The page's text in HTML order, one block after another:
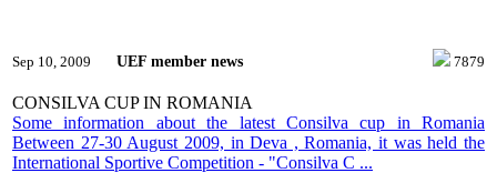
Sep 10, 2009 UEF member news 7879
CONSILVA CUP IN ROMANIA
Some information about the latest Consilva cup in Romania
Between 27-30 August 2009, in Deva , Romania, it was held the
International Sportive Competition - "Consilva C ...